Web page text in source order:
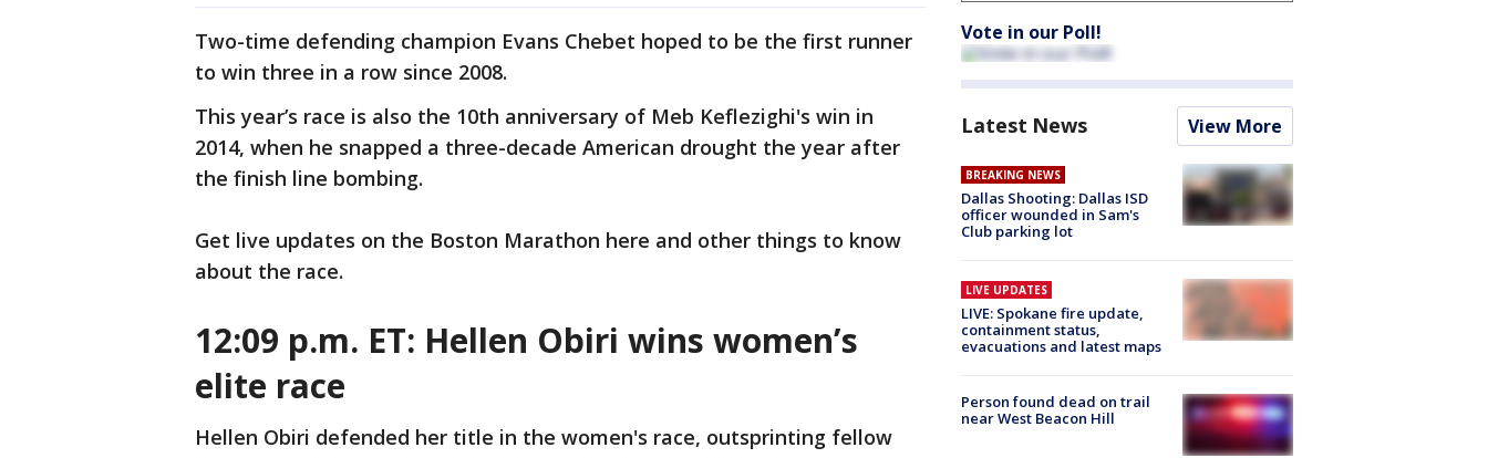
Two-time defending champion Evans Chebet hoped to be the first runner
to win three in a row since 2008.
This year’s race is also the 10th anniversary of Meb Keflezighi's win in
2014, when he snapped a three-decade American drought the year after
the finish line bombing.
Get live updates on the Boston Marathon here and other things to know
about the race.
12:09 p.m. ET: Hellen Obiri wins women’s
elite race
Hellen Obiri defended her title in the women's race, outsprinting fellow
Vote in our Poll!
Latest News View More
BREAKING NEWS
Dallas Shooting: Dallas ISD
officer wounded in Sam's
Club parking lot
LIVE UPDATES
LIVE: Spokane fire update,
containment status,
evacuations and latest maps
Person found dead on trail
near West Beacon Hill